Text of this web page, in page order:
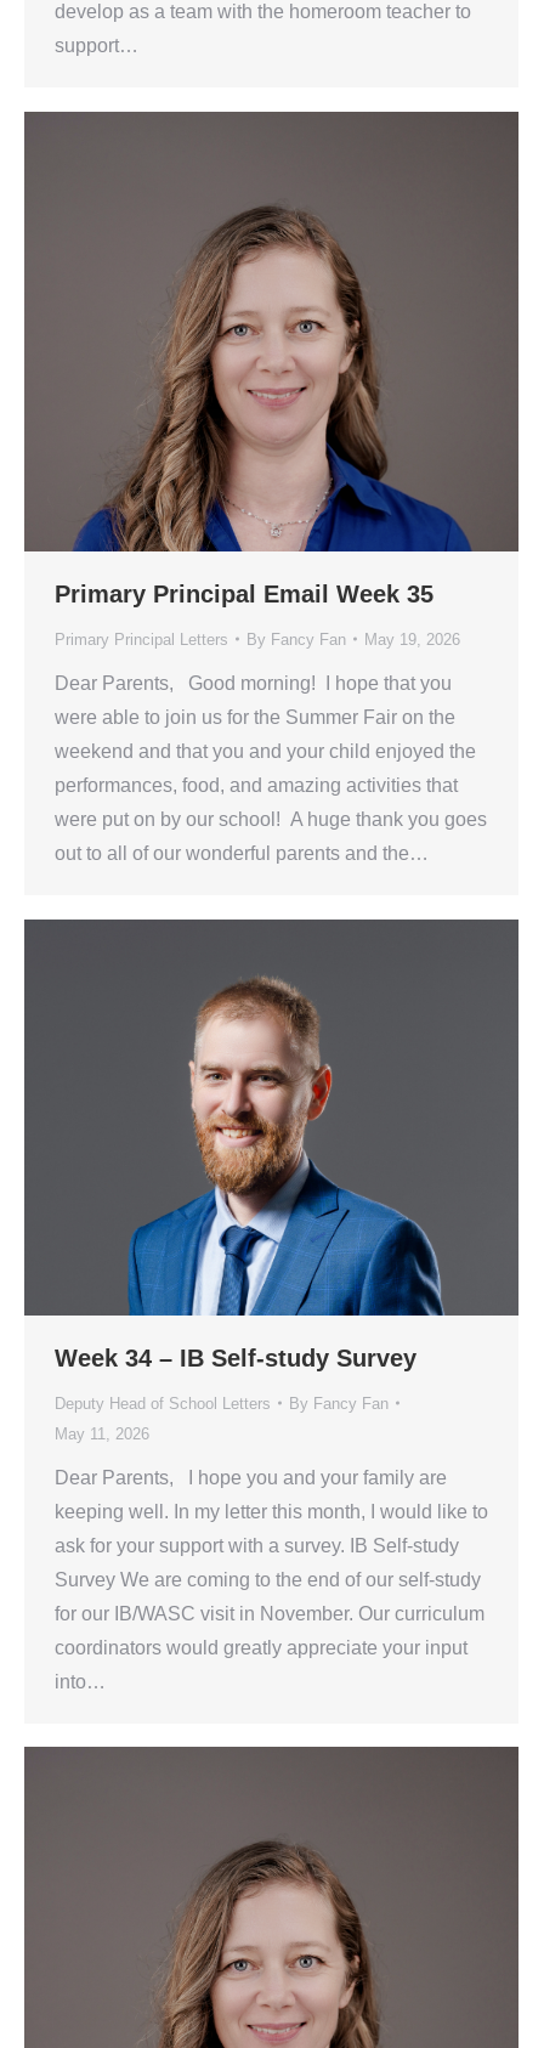
develop as a team with the homeroom teacher to
support…
Primary Principal Email Week 35
Primary Principal Letters By Fancy Fan May 19, 2026
Dear Parents, Good morning! I hope that you
were able to join us for the Summer Fair on the
weekend and that you and your child enjoyed the
performances, food, and amazing activities that
were put on by our school! A huge thank you goes
out to all of our wonderful parents and the…
Week 34 – IB Self-study Survey
Deputy Head of School Letters By Fancy Fan
May 11, 2026
Dear Parents, I hope you and your family are
keeping well. In my letter this month, I would like to
ask for your support with a survey. IB Self-study
Survey We are coming to the end of our self-study
for our IB/WASC visit in November. Our curriculum
coordinators would greatly appreciate your input
into…